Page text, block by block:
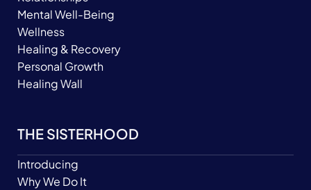
Mental Well-Being
Wellness
Healing & Recovery
Personal Growth
Healing Wall
THE SISTERHOOD
Introducing
Why We Do It